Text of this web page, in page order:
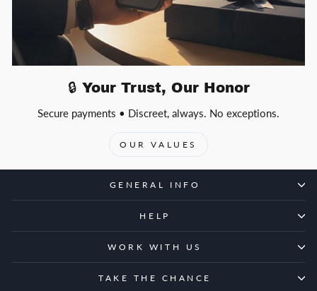
🔒 Your Trust, Our Honor
Secure payments • Discreet, always. No exceptions.
OUR VALUES
GENERAL INFO
HELP
WORK WITH US
TAKE THE CHANCE